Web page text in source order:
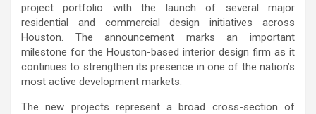
project portfolio with the launch of several major
residential and commercial design initiatives across
Houston. The announcement marks an important
milestone for the Houston-based interior design firm as it
continues to strengthen its presence in one of the nation’s
most active development markets.
The new projects represent a broad cross-section of